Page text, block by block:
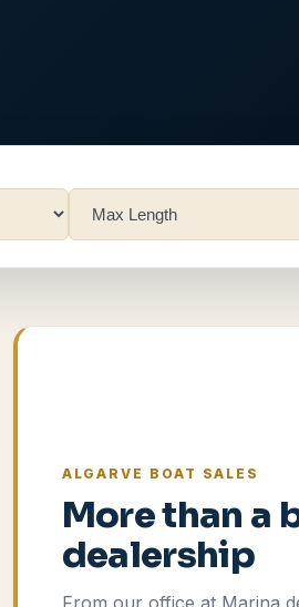
ALGARVE BOAT SALES
More than a
dealership